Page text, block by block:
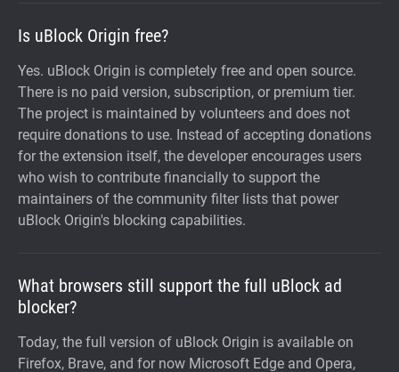
Is uBlock Origin free?
Yes. uBlock Origin is completely free and open source.
There is no paid version, subscription, or premium tier.
The project is maintained by volunteers and does not
require donations to use. Instead of accepting donations
for the extension itself, the developer encourages users
who wish to contribute financially to support the
maintainers of the community filter lists that power
uBlock Origin's blocking capabilities.
What browsers still support the full uBlock ad
blocker?
Today, the full version of uBlock Origin is available on
Firefox, Brave, and for now Microsoft Edge and Opera,